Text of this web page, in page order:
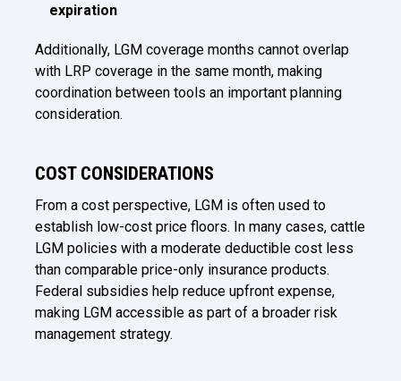
expiration
Additionally, LGM coverage months cannot overlap
with LRP coverage in the same month, making
coordination between tools an important planning
consideration.
COST CONSIDERATIONS
From a cost perspective, LGM is often used to
establish low-cost price floors. In many cases, cattle
LGM policies with a moderate deductible cost less
than comparable price-only insurance products.
Federal subsidies help reduce upfront expense,
making LGM accessible as part of a broader risk
management strategy.